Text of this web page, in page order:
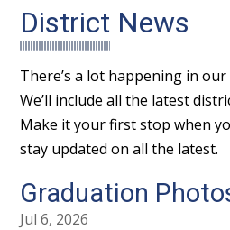
District News
There’s a lot happening in
We’ll include all the latest
Make it your first stop when
stay updated on all the latest.
Graduation
Jul 6, 2026